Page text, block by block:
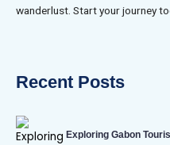
wanderlust. Start your journey
Recent Posts
Exploring Gabon